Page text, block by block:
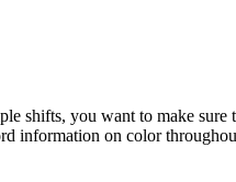
shifts, you want to make sure
information on color